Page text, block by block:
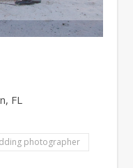
FL
photographer